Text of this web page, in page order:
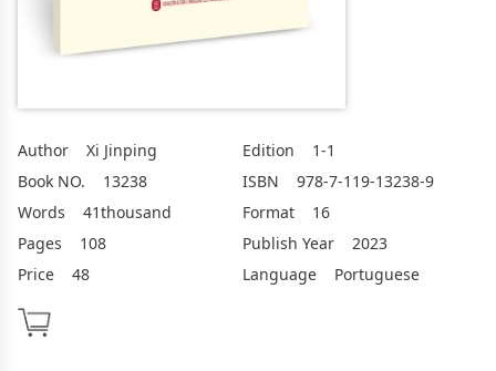
Author
Xi Jinping
Book NO.
13238
Words
41thousand
Pages
108
Price
48
Edition
1-1
ISBN
978-7-119-13238-9
Format
16
Publish Year
2023
Language
Portuguese